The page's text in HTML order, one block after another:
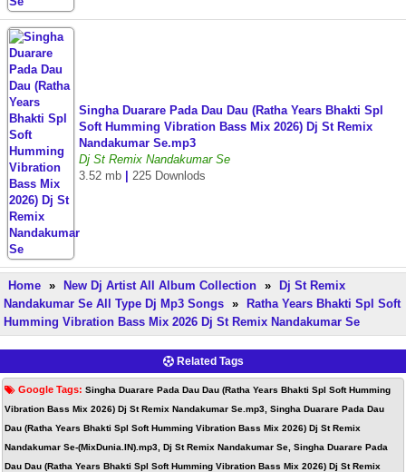
Singha Duarare Pada Dau Dau (Ratha Years Bhakti Spl
Soft Humming Vibration Bass Mix 2026) Dj St Remix
Nandakumar Se.mp3
Dj St Remix Nandakumar Se
3.52 mb
225 Downlods
Home » New Dj Artist All Album Collection »
Dj St Remix
Nandakumar Se All Type Dj Mp3 Songs »
Ratha Years Bhakti Spl Soft
Humming Vibration Bass Mix 2026 Dj St Remix Nandakumar Se
Related Tags
Google Tags: Singha Duarare Pada Dau Dau (Ratha Years Bhakti Spl Soft Humming
Vibration Bass Mix 2026) Dj St Remix Nandakumar Se.mp3, Singha Duarare Pada Dau
Dau (Ratha Years Bhakti Spl Soft Humming Vibration Bass Mix 2026) Dj St Remix
Nandakumar Se-(MixDunia.IN).mp3, Dj St Remix Nandakumar Se, Singha Duarare Pada
Dau Dau (Ratha Years Bhakti Spl Soft Humming Vibration Bass Mix 2026) Dj St Remix